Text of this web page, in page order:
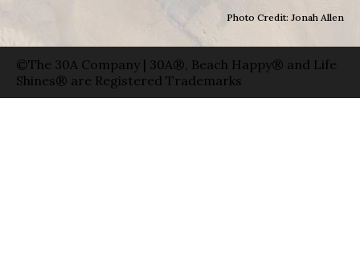
Photo Credit: Jonah Allen
©The 30A Company | 30A®, Beach Happy® and Life
Shines® are Registered Trademarks